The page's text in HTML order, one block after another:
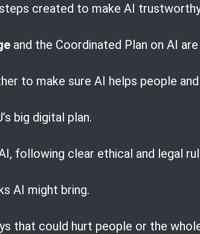
created to make AI
and the Coordinated Plan on AI
to make sure AI helps people
big digital plan.
following clear ethical and legal
AI might bring.
that could hurt people or the